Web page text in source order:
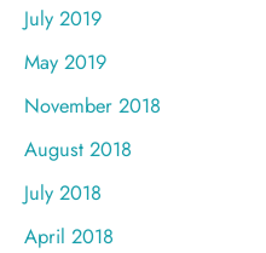
July 2019
May 2019
November 2018
August 2018
July 2018
April 2018